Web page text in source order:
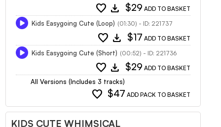
favorite download $29 ADD TO BASKET
Kids Easygoing Cute (Loop) (01:30) - ID: 221737
favorite download $17 ADD TO BASKET
Kids Easygoing Cute (Short) (00:52) - ID: 221736
favorite download $29 ADD TO BASKET
All Versions (Includes 3 tracks)
favorite $47 ADD PACK TO BASKET
KIDS CUTE WHIMSICAL